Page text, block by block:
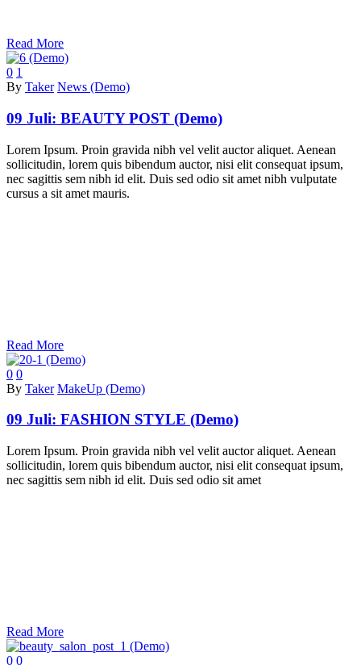
Read More
0 1
By Taker News (Demo)
09 Juli: BEAUTY POST (Demo)
Lorem Ipsum. Proin gravida nibh vel velit auctor aliquet. Aenean
sollicitudin, lorem quis bibendum auctor, nisi elit consequat ipsum,
nec sagittis sem nibh id elit. Duis sed odio sit amet nibh vulputate
cursus a sit amet mauris.
Read More
0 0
By Taker MakeUp (Demo)
09 Juli: FASHION STYLE (Demo)
Lorem Ipsum. Proin gravida nibh vel velit auctor aliquet. Aenean
sollicitudin, lorem quis bibendum auctor, nisi elit consequat ipsum,
nec sagittis sem nibh id elit. Duis sed odio sit amet
Read More
0 0